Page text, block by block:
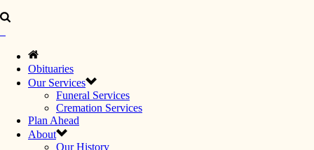
Obituaries
Our Services
Funeral Services
Cremation Services
Plan Ahead
About
Our History